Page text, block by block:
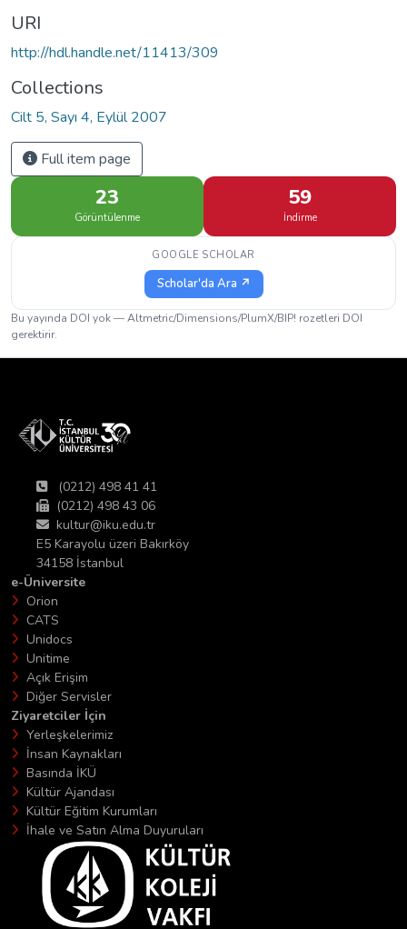
URI
http://hdl.handle.net/11413/309
Collections
Cilt 5, Sayı 4, Eylül 2007
Full item page
23
Görüntülenme
59
İndirme
GOOGLE SCHOLAR
Scholar'da Ara ↗
Bu yayında DOI yok — Altmetric/Dimensions/PlumX/BIP! rozetleri DOI
gerektirir.
(0212) 498 41 41
(0212) 498 43 06
kultur@iku.edu.tr
E5 Karayolu üzeri Bakırköy
34158 İstanbul
e-Üniversite
Orion
CATS
Unidocs
Unitime
Açık Erişim
Diğer Servisler
Ziyaretciler İçin
Yerleşkelerimiz
İnsan Kaynakları
Basında İKÜ
Kültür Ajandası
Kültür Eğitim Kurumları
İhale ve Satın Alma Duyuruları